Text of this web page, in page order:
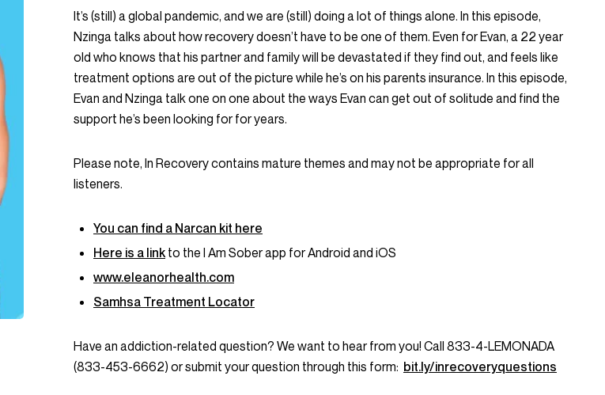
It’s (still) a global pandemic, and we are (still) doing a lot of things alone. In this episode,
Nzinga talks about how recovery doesn’t have to be one of them. Even for Evan, a 22 year
old who knows that his partner and family will be devastated if they find out, and feels like
treatment options are out of the picture while he’s on his parents insurance. In this episode,
Evan and Nzinga talk one on one about the ways Evan can get out of solitude and find the
support he’s been looking for for years.
Please note, In Recovery contains mature themes and may not be appropriate for all
listeners.
You can find a Narcan kit here
Here is a linkto the I Am Sober app for Android and iOS
www.eleanorhealth.com
Samhsa Treatment Locator
Have an addiction-related question? We want to hear from you! Call 833-4-LEMONADA
(833-453-6662) or submit your question through this form: bit.ly/inrecoveryquestions